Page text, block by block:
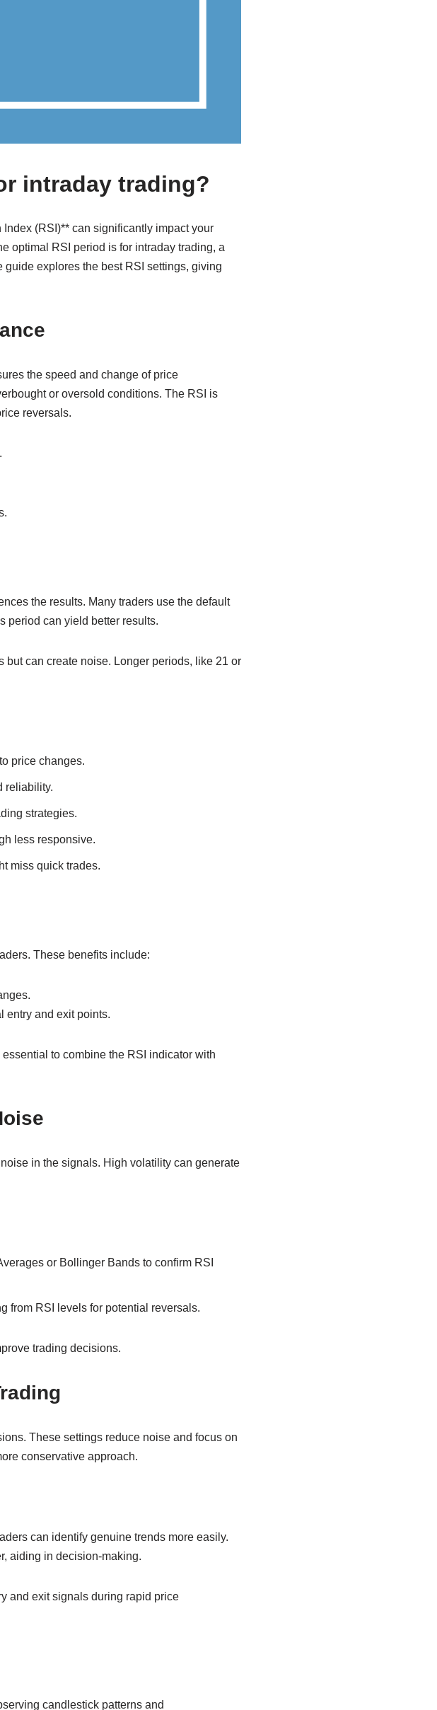
intraday trading?
(RSI)** can significantly impact your
optimal RSI period is for intraday trading, a
explores the best RSI settings, giving
the speed and change of price
or oversold conditions. The RSI is
reversals.
the results. Many traders use the default
period can yield better results.
can create noise. Longer periods, like 21 or
price changes.
reliability.
strategies.
less responsive.
miss quick trades.
These benefits include:
entry and exit points.
to combine the RSI indicator with
in the signals. High volatility can generate
or Bollinger Bands to confirm RSI
from RSI levels for potential reversals.
trading decisions.
These settings reduce noise and focus on
conservative approach.
can identify genuine trends more easily.
aiding in decision-making.
and exit signals during rapid price
candlestick patterns and